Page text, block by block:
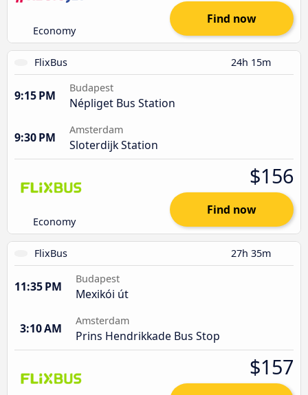
Economy
Find now
FlixBus 24h 15m
9:15 PM
Budapest
Népliget Bus Station
9:30 PM
Amsterdam
Sloterdijk Station
Economy
$156
Find now
FlixBus 27h 35m
11:35 PM
Budapest
Mexikói út
3:10 AM
Amsterdam
Prins Hendrikkade Bus Stop
$157